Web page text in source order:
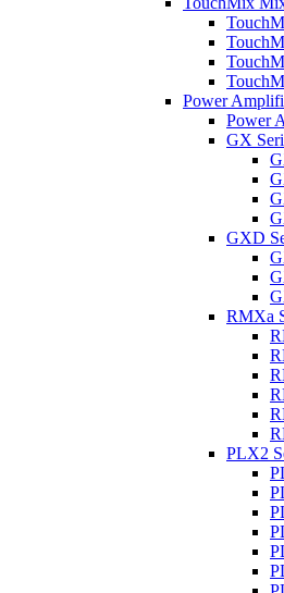
Power
Power
GX
GXD
RMXa
PLX2